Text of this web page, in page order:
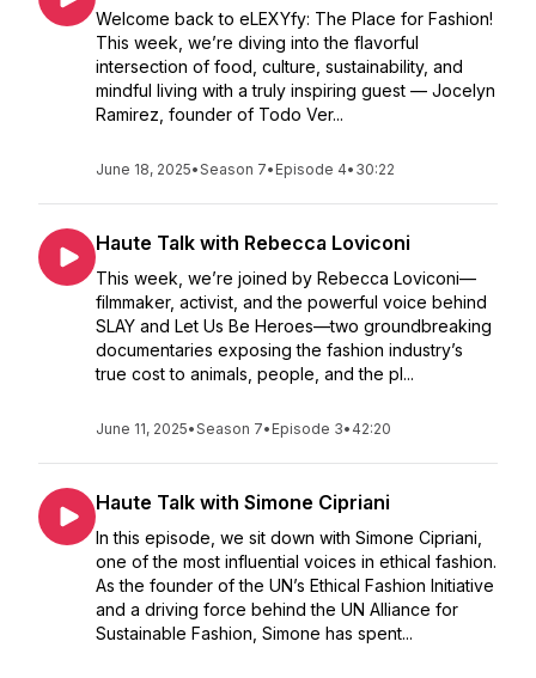
Welcome back to eLEXYfy: The Place for Fashion!
This week, we’re diving into the flavorful
intersection of food, culture, sustainability, and
mindful living with a truly inspiring guest — Jocelyn
Ramirez, founder of Todo Ver...
June 18, 2025•Season 7• Episode 4• 30:22
Haute Talk with Rebecca Loviconi
This week, we’re joined by Rebecca Loviconi—
filmmaker, activist, and the powerful voice behind
SLAY and Let Us Be Heroes—two groundbreaking
documentaries exposing the fashion industry’s
true cost to animals, people, and the pl...
June 11, 2025•Season 7• Episode 3• 42:20
Haute Talk with Simone Cipriani
In this episode, we sit down with Simone Cipriani,
one of the most influential voices in ethical fashion.
As the founder of the UN’s Ethical Fashion Initiative
and a driving force behind the UN Alliance for
Sustainable Fashion, Simone has spent...